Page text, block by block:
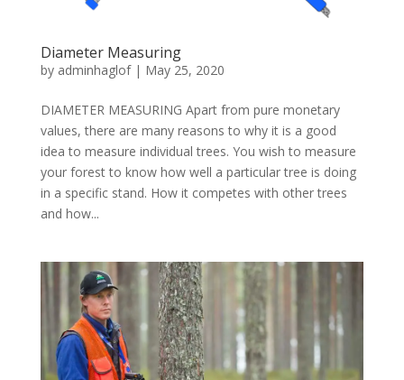
Diameter Measuring
by adminhaglof| May 25, 2020
DIAMETER MEASURING Apart from pure monetary
values, there are many reasons to why it is a good
idea to measure individual trees. You wish to measure
your forest to know how well a particular tree is doing
in a specific stand. How it competes with other trees
and how...